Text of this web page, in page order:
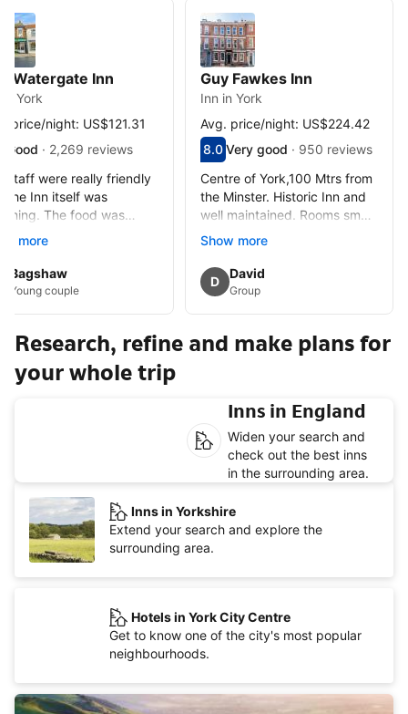
Watergate Inn
York
price/night: US$121.31
out of 10, guest rating 7.3
- What previous guests thought, 2,269 reviews
Good · 2,269 reviews
staff were really friendly
the Inn itself was
The food was
eaten. Would certainly
more
Guest review by
Bagshaw
Young couple
Guy Fawkes Inn
Inn in York
Avg. price/night: US$224.42
Scored out of 10, guest rating 8.0
8.0
Very good - What previous
Very good · 950 reviews
Centre of York,100 Mtrs from
the Minster. Historic Inn and
well maintained. Rooms small
but well appointed and
spotlessly clean. Lots of
History in the immediate
area,alleged haunted which
but £15 extra.
Show more
D
Guest review by
David
Group
Research, refine and make plans for
your whole trip
Inns in England
Widen your search and
check out the best inns
in the surrounding area.
Inns in Yorkshire
Extend your search and explore the
surrounding area.
Hotels in York City Centre
Get to know one of the city's most popular
neighbourhoods.